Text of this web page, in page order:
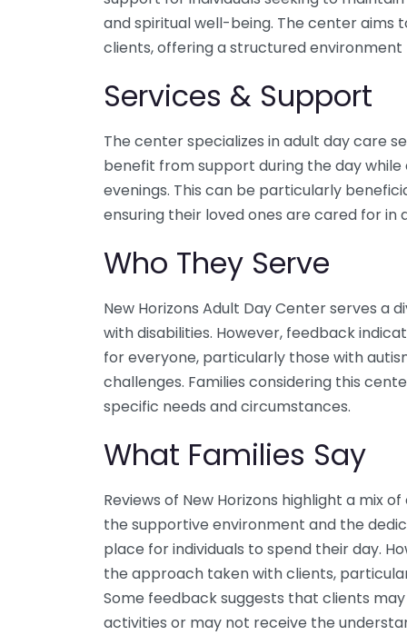
and spiritual well-being. The center
clients, offering a structured
Services & Support
The center specializes in adult day care
benefit from support during the day
evenings. This can be particularly
ensuring their loved ones are cared for in
Who They Serve
New Horizons Adult Day Center serves a
with disabilities. However, feedback
for everyone, particularly those with
challenges. Families considering this
specific needs and circumstances.
What Families Say
Reviews of New Horizons highlight a mix
the supportive environment and the
place for individuals to spend their day.
the approach taken with clients,
Some feedback suggests that clients
activities or may not receive the